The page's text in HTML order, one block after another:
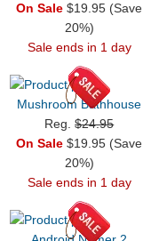
On Sale $19.95 (Save
20%)
Sale ends in 1 day
Mushroom Bathhouse
Reg.$24.95
On Sale $19.95 (Save
20%)
Sale ends in 1 day